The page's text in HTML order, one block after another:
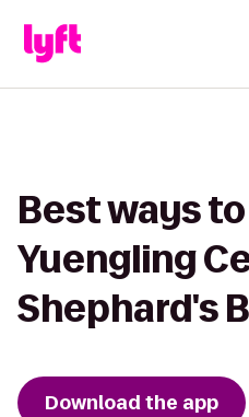
Best ways
Yuengling
Shephard's
Download the app